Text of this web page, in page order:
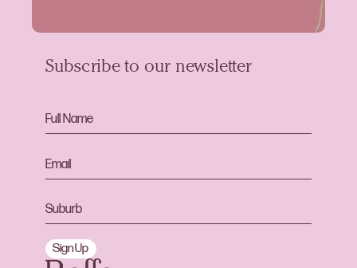
Subscribe to our newsletter
Sign Up